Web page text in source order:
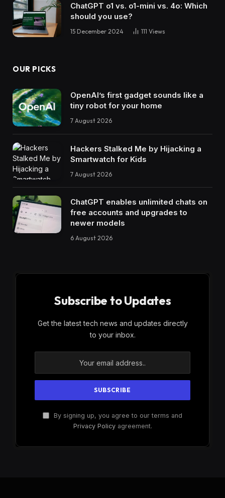
ChatGPT o1 vs. o1-mini vs. 4o: Which
should you use?
15 December 2024 111 Views
OUR PICKS
OpenAI’s first gadget sounds like a
tiny robot for your home
7 August 2026
Hackers Stalked Me by Hijacking a
Smartwatch for Kids
7 August 2026
ChatGPT enables unlimited chats on
free accounts and upgrades to
newer models
6 August 2026
Subscribe to Updates
Get the latest tech news and updates directly
to your inbox.
By signing up, you agree to our terms and
Privacy Policyagreement.